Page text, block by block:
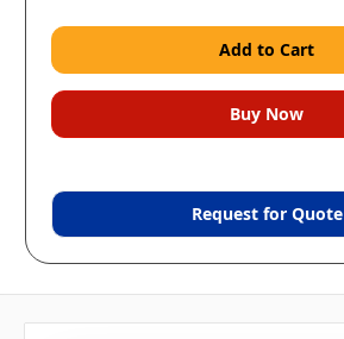
Request for Quote